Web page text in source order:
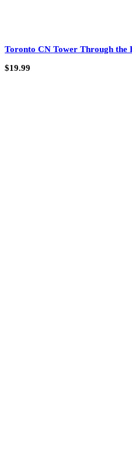
Toronto CN Tower Through the
$19.99